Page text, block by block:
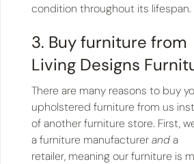
condition throughout its lifespan.
3. Buy furniture from
Living Designs
There are many reasons to buy
upholstered furniture from us
of another furniture store. First,
a furniture manufactureranda
retailer, meaning our furniture is